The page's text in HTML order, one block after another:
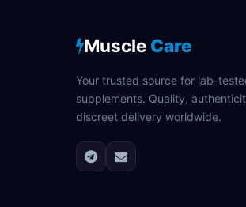
Muscle Care
Your trusted source for lab-
supplements. Quality,
discreet delivery worldwide.